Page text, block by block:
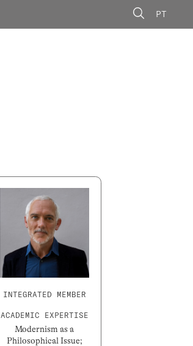
PT
INTEGRATED MEMBER
ACADEMIC EXPERTISE
Modernism as a
Philosophical Issue;